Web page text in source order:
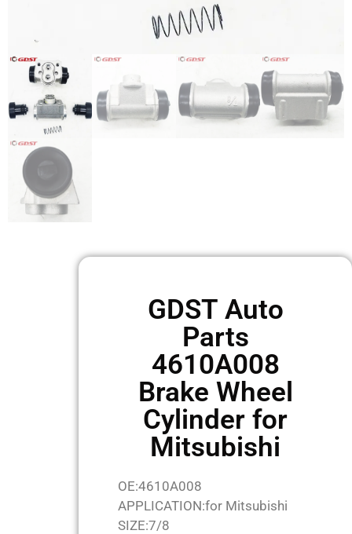
GDST Auto
Parts
4610A008
Brake Wheel
Cylinder for
Mitsubishi
OE:4610A008
APPLICATION:for Mitsubishi
SIZE:7/8